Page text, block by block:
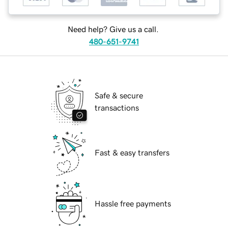
Need help? Give us a call.
480-651-9741
Safe & secure
transactions
Fast & easy transfers
Hassle free payments